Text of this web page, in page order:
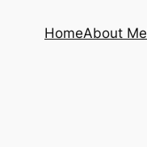
HomeAbout Me